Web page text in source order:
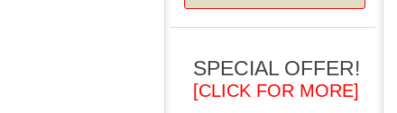
SPECIAL OFFER!
[CLICK FOR MORE]